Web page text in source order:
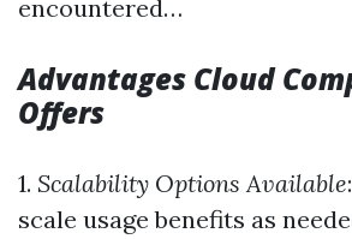
encountered…
Advantages Cloud
Offers
1. Scalability Options Available
scale usage benefits as